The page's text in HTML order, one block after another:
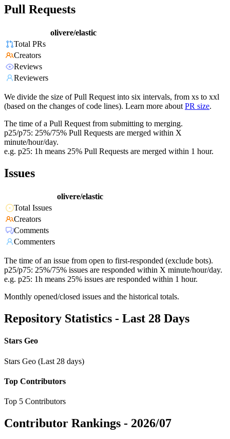
Pull Requests
olivere/elastic
Total PRs
Creators
Reviews
Reviewers
We divide the size of Pull Request into six intervals, from xs to xxl
(based on the changes of code lines). Learn more about PR size.
The time of a Pull Request from submitting to merging.
p25/p75: 25%/75% Pull Requests are merged within X
minute/hour/day.
e.g. p25: 1h means 25% Pull Requests are merged within 1 hour.
Issues
olivere/elastic
Total Issues
Creators
Comments
Commenters
The time of an issue from open to first-responded (exclude bots).
p25/p75: 25%/75% issues are responded within X minute/hour/day.
e.g. p25: 1h means 25% issues are responded within 1 hour.
Monthly opened/closed issues and the historical totals.
Repository Statistics - Last 28 Days
Stars Geo
Stars Geo (Last 28 days)
Top Contributors
Top 5 Contributors
Contributor Rankings - 2026/07